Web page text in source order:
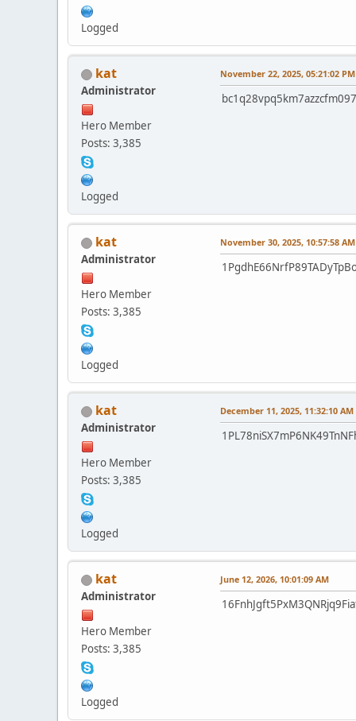
Logged
kat
Administrator
Hero Member
Posts: 3,385
Logged
November 22, 2025, 05:21:02 PM
kat
Administrator
Hero Member
Posts: 3,385
Logged
November 30, 2025, 10:57:58 AM
kat
Administrator
Hero Member
Posts: 3,385
Logged
December 11, 2025, 11:32:10 AM
kat
Administrator
Hero Member
Posts: 3,385
Logged
June 12, 2026, 10:01:09 AM